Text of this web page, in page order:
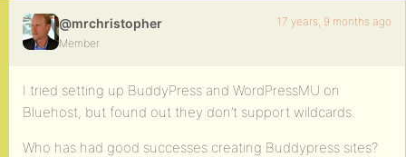
@mrchristopher
Member
17 years, 9 months ago
I tried setting up BuddyPress and WordPressMU on
Bluehost, but found out they don’t support wildcards.
Who has had good successes creating Buddypress sites?